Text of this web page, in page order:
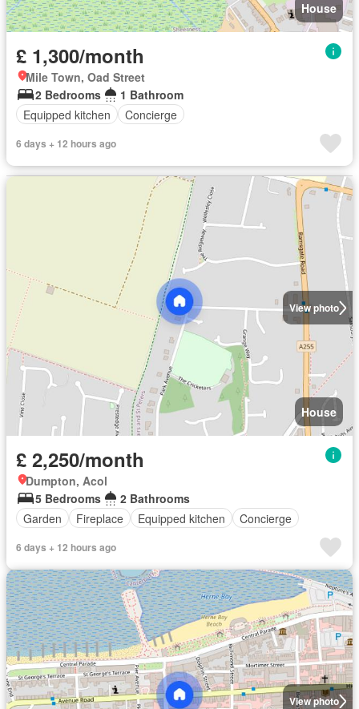
House
£ 1,300/month
Mile Town, Oad Street
2 Bedrooms
1 Bathroom
Equipped kitchen
Concierge
6 days + 12 hours ago
View photo
House
£ 2,250/month
Dumpton, Acol
5 Bedrooms
2 Bathrooms
Garden
Fireplace Equipped kitchen Concierge
6 days + 12 hours ago
View photo